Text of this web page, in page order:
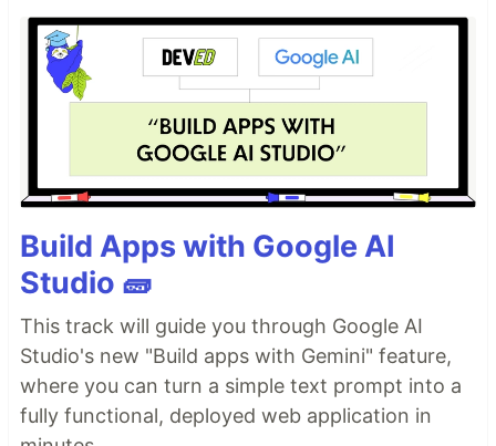
Build Apps with Google AI
Studio 🧱
This track will guide you through Google AI
Studio's new "Build apps with Gemini" feature,
where you can turn a simple text prompt into a
fully functional, deployed web application in